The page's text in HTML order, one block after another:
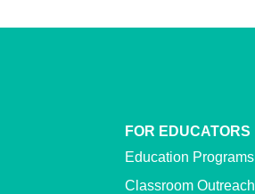
FOR EDUCATORS
Education Programs
Classroom Outreach